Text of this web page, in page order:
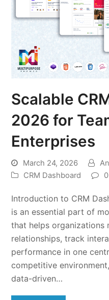
Scalable
2026 for
Enterprises
March 24, 2026
CRM Dashboard
Introduction to CRM
is an essential part of
that helps organizations
relationships, track
performance in one
competitive
data-driven…